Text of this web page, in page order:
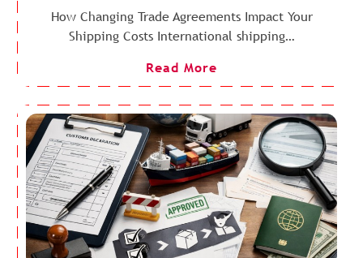
How Changing Trade Agreements Impact Your
Shipping Costs International shipping…
Read More